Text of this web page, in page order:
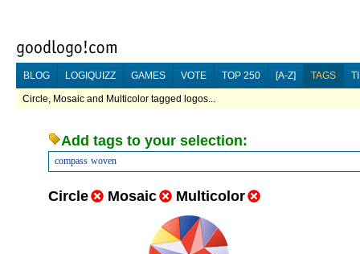
BLOG LOGIQUIZZ GAMES VOTE TOP 250 [A-Z] TAGS
Circle, Mosaic and Multicolor tagged logos...
Add tags to your selection:
compass woven
Circle Mosaic Multicolor